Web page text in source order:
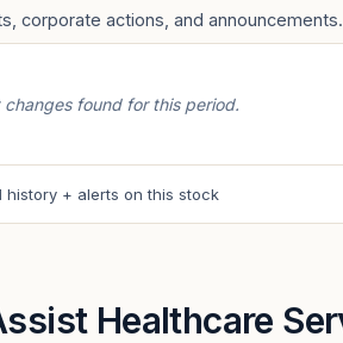
corporate actions, and announcements.
changes found for this period.
history + alerts on this stock
Healthcare